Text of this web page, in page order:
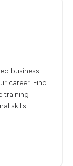
business
career. Find
training
skills